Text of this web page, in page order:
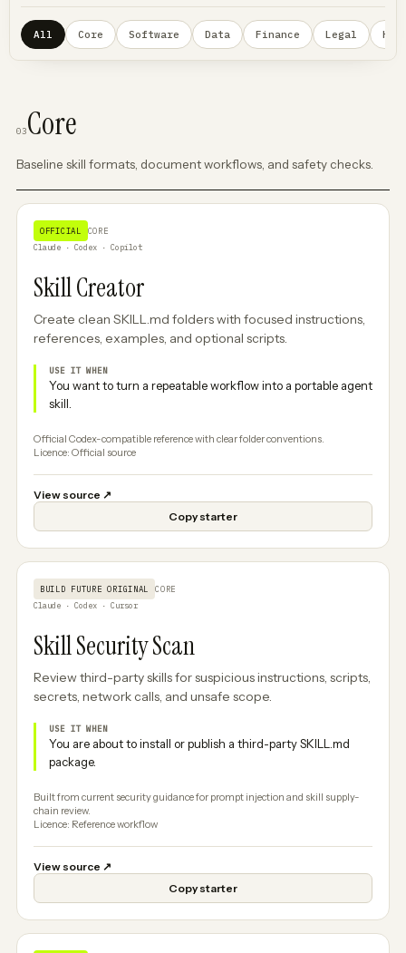
All Core Software Data Finance Legal
03Core
Baseline skill formats, document workflows, and safety checks.
OFFICIAL
CORE
Claude · Codex · Copilot
Skill Creator
Create clean SKILL.md folders with focused instructions,
references, examples, and optional scripts.
USE IT WHEN
You want to turn a repeatable workflow into a portable agent
skill.
Official Codex-compatible reference with clear folder conventions.
Licence: Official source
View source ↗
Copy starter
BUILD FUTURE ORIGINAL
CORE
Claude · Codex · Cursor
Skill Security Scan
Review third-party skills for suspicious instructions, scripts,
secrets, network calls, and unsafe scope.
USE IT WHEN
You are about to install or publish a third-party SKILL.md
package.
Built from current security guidance for prompt injection and skill supply-
chain review.
Licence: Reference workflow
View source ↗
Copy starter